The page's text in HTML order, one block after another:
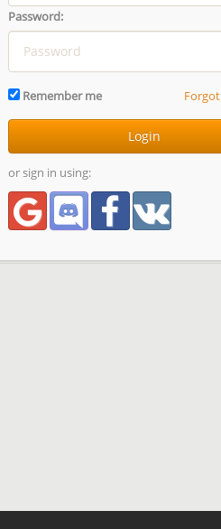
Password:
Remember me
Login
or sign in using: